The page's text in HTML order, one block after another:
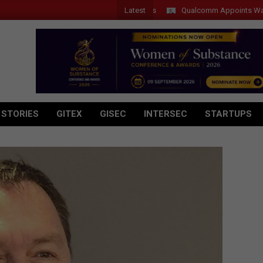
Latest Qualcomm Appoints Wassim
GITEX GISEC INTERSEC STARTUPS